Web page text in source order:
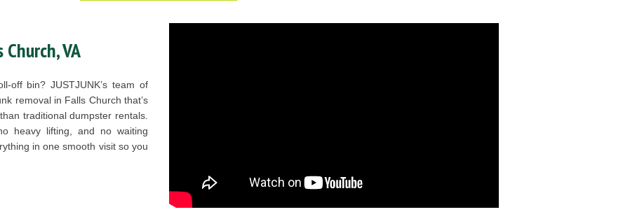
VA
off bin? JUSTJUNK’s team of
removal in Falls Church that’s
traditional dumpster rentals.
heavy lifting, and no waiting
in one smooth visit so you